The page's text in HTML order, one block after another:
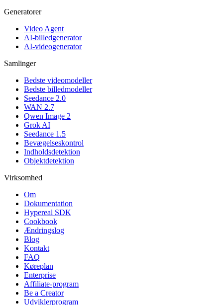
Generatorer
Video Agent
AI-billedgenerator
AI-videogenerator
Samlinger
Bedste videomodeller
Bedste billedmodeller
Seedance 2.0
WAN 2.7
Qwen Image 2
Grok AI
Seedance 1.5
Bevægelseskontrol
Indholdsdetektion
Objektdetektion
Virksomhed
Om
Dokumentation
Hypereal SDK
Cookbook
Ændringslog
Blog
Kontakt
FAQ
Køreplan
Enterprise
Affiliate-program
Be a Creator
Udviklerprogram